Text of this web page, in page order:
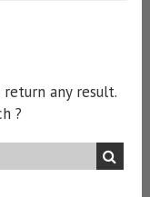
any result.
?